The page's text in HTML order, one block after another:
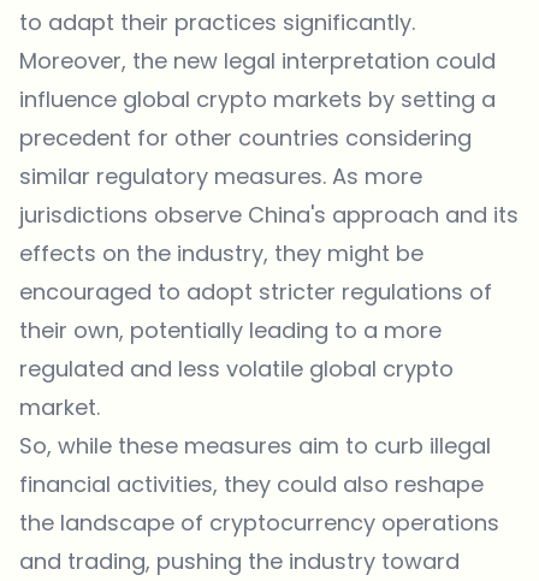
to adapt their practices significantly.
Moreover, the new legal interpretation could
influence global crypto markets by setting a
precedent for other countries considering
similar regulatory measures. As more
jurisdictions observe China's approach and its
effects on the industry, they might be
encouraged to adopt stricter regulations of
their own, potentially leading to a more
regulated and less volatile global crypto
market.
So, while these measures aim to curb illegal
financial activities, they could also reshape
the landscape of cryptocurrency operations
and trading, pushing the industry toward